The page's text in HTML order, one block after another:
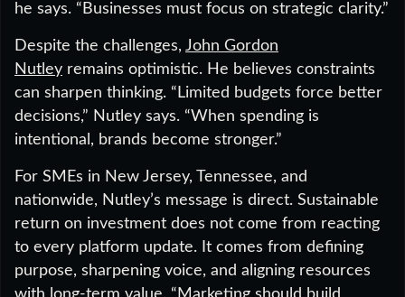
he says. “Businesses must focus on strategic clarity.”
Despite the challenges, John Gordon
Nutley remains optimistic. He believes constraints
can sharpen thinking. “Limited budgets force better
decisions,” Nutley says. “When spending is
intentional, brands become stronger.”
For SMEs in New Jersey, Tennessee, and
nationwide, Nutley’s message is direct. Sustainable
return on investment does not come from reacting
to every platform update. It comes from defining
purpose, sharpening voice, and aligning resources